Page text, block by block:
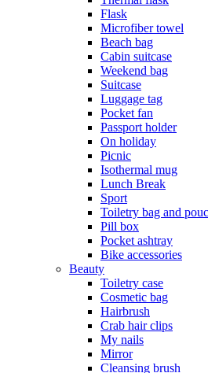
Flask
Microfiber towel
Beach bag
Cabin suitcase
Weekend bag
Suitcase
Luggage tag
Pocket fan
Passport holder
On holiday
Picnic
Isothermal mug
Lunch Break
Sport
Toiletry bag and
Pill box
Pocket ashtray
Bike accessories
Beauty
Toiletry case
Cosmetic bag
Hairbrush
Crab hair clips
My nails
Mirror
Cleansing brush